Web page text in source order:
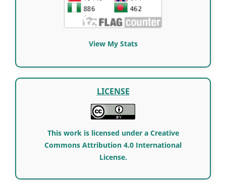
View My Stats
LICENSE
This work is licensed under a Creative
Commons Attribution 4.0 International
License.